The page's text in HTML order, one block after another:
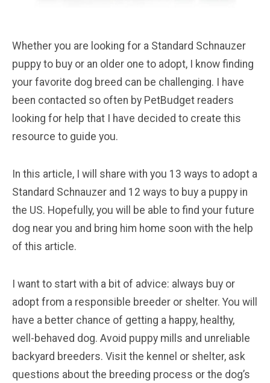
Whether you are looking for a Standard Schnauzer
puppy to buy or an older one to adopt, I know finding
your favorite dog breed can be challenging. I have
been contacted so often by PetBudget readers
looking for help that I have decided to create this
resource to guide you.
In this article, I will share with you 13 ways to adopt a
Standard Schnauzer and 12 ways to buy a puppy in
the US. Hopefully, you will be able to find your future
dog near you and bring him home soon with the help
of this article.
I want to start with a bit of advice: always buy or
adopt from a responsible breeder or shelter. You will
have a better chance of getting a happy, healthy,
well-behaved dog. Avoid puppy mills and unreliable
backyard breeders. Visit the kennel or shelter, ask
questions about the breeding process or the dog’s